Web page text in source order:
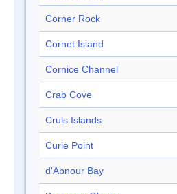
Corner Rock
Cornet Island
Cornice Channel
Crab Cove
Cruls Islands
Curie Point
d'Abnour Bay